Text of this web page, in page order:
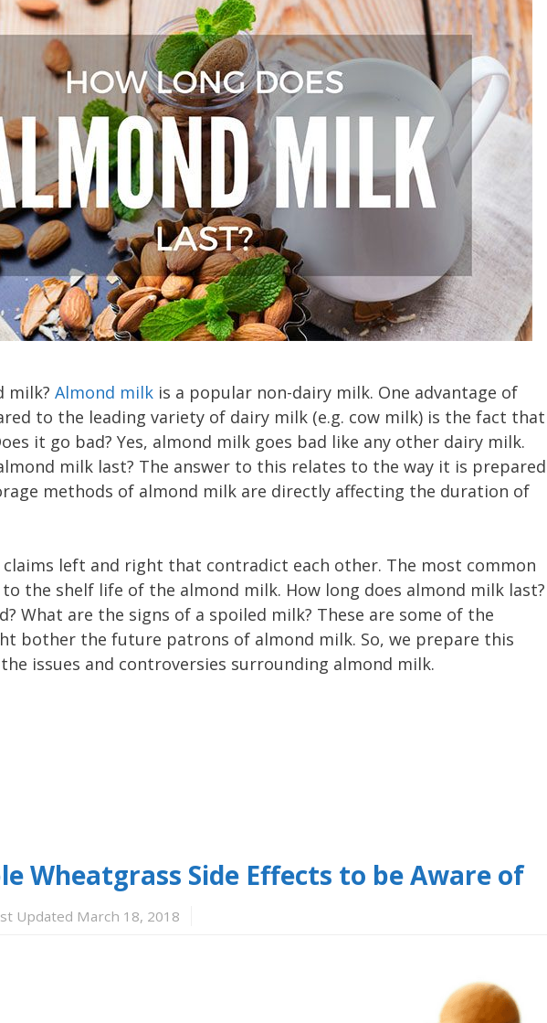
milk? Almond milk is a popular non-dairy milk. One advantage of
to the leading variety of dairy milk (e.g. cow milk) is the fact that
it go bad? Yes, almond milk goes bad like any other dairy milk.
milk last? The answer to this relates to the way it is prepared
methods of almond milk are directly affecting the duration of
claims left and right that contradict each other. The most common
the shelf life of the almond milk. How long does almond milk last?
What are the signs of a spoiled milk? These are some of the
bother the future patrons of almond milk. So, we prepare this
issues and controversies surrounding almond milk.
Wheatgrass Side Effects to be Aware of
Updated March 18, 2018